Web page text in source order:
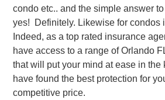
condo etc.. and the simple answer
yes! Definitely. Likewise for condos
Indeed, as a top rated insurance
have access to a range of Orlando
that will put your mind at ease in the
have found the best protection for
competitive price.